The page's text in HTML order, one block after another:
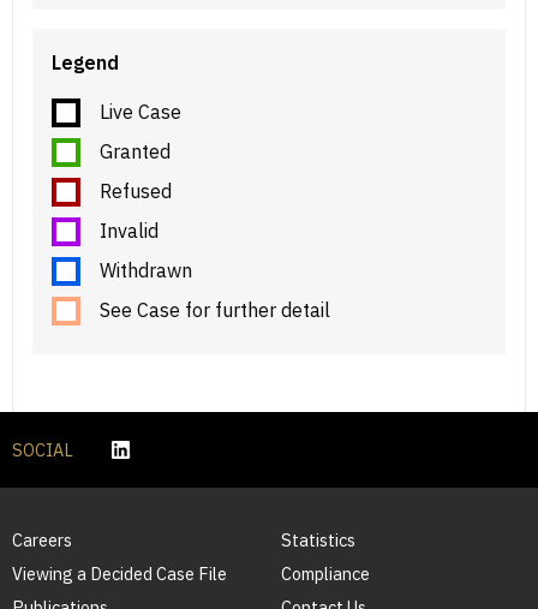
Legend
Live Case
Granted
Refused
Invalid
Withdrawn
See Case for further detail
SOCIAL
Careers
Viewing a Decided Case File
Statistics
Compliance